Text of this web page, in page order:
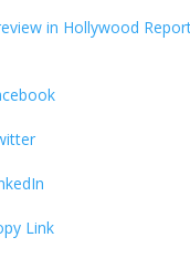
in Hollywood
Link